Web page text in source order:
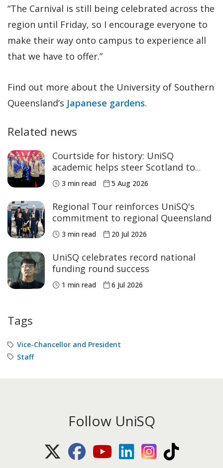
“The Carnival is still being celebrated across the
region until Friday, so I encourage everyone to
make their way onto campus to experience all
that we have to offer.”
Find out more about the University of Southern
Queensland’s Japanese gardens.
Related news
Courtside for history: UniSQ
academic helps steer Scotland to
historic Commonwealth Games
medals
3 min read 5 Aug 2026
Regional Tour reinforces UniSQ's
commitment to regional Queensland
3 min read 20 Jul 2026
UniSQ celebrates record national
funding round success
1 min read 6 Jul 2026
Tags
Vice-Chancellor and President
Staff
Follow UniSQ
X (Twitter)FacebookYoutubeLinkedIn Instagram